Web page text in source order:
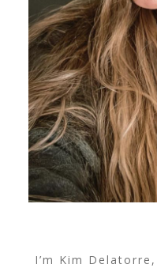
I’m Kim